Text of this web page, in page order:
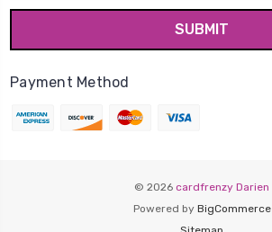
Payment Method
© 2026 cardfrenzy Darien
Powered by BigCommerce